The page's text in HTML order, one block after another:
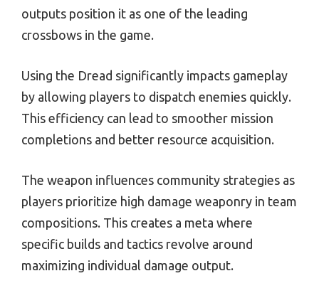
outputs position it as one of the leading
crossbows in the game.
Using the Dread significantly impacts gameplay
by allowing players to dispatch enemies quickly.
This efficiency can lead to smoother mission
completions and better resource acquisition.
The weapon influences community strategies as
players prioritize high damage weaponry in team
compositions. This creates a meta where
specific builds and tactics revolve around
maximizing individual damage output.